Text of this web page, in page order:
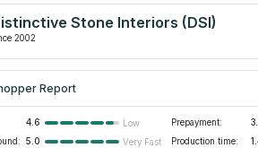
and features of using different types of
material in terms of appearance and
Stone Interiors (DSI)
2002
Report
4.6 Low Prepayment:
5.0 Very Fast Production time: